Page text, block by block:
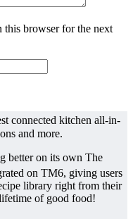
this browser for the next
connected kitchen all-in-
and more.
better on its own The
on TM6, giving users
library right from their
of good food!